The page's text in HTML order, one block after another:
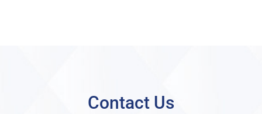
Contact Us